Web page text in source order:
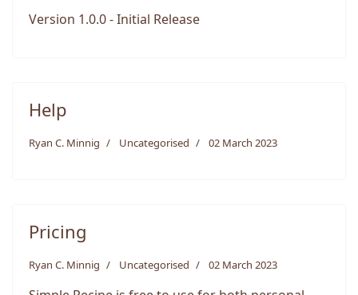
Version 1.0.0 - Initial Release
Help
Ryan C. Minnig Uncategorised 02 March 2023
Pricing
Ryan C. Minnig Uncategorised 02 March 2023